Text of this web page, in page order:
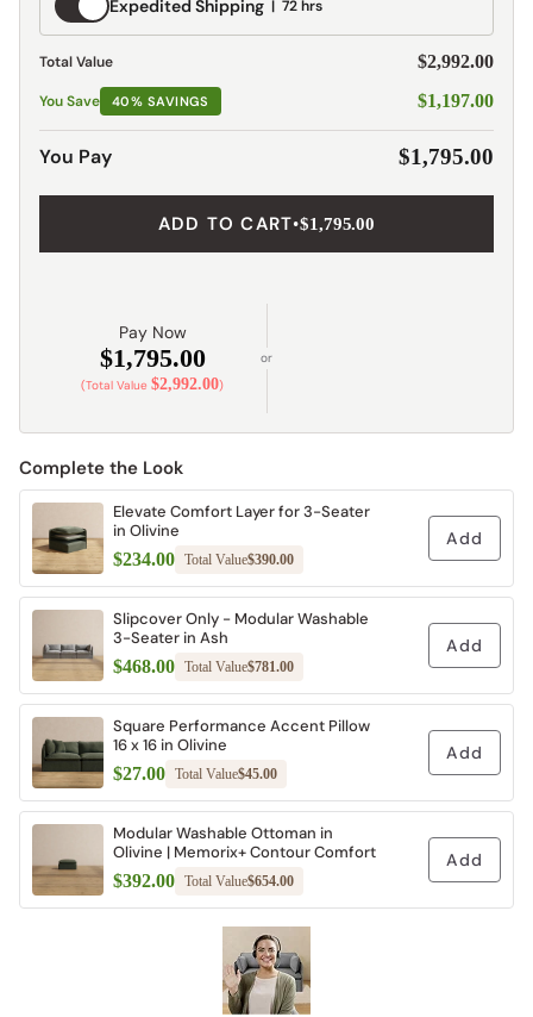
Shipping
Expedited Shipping 72 hrs
Total Value $2,992.00
You Save 40% SAVINGS $1,197.00
You Pay $1,795.00
ADD TO CART•$1,795.00
Pay Now
$1,795.00
(Total Value$2,992.00)
or
Complete the Look
Elevate Comfort Layer for 3-Seater
in Olivine
$234.00 Total Value$390.00
Add
Slipcover Only - Modular Washable
3-Seater in Ash
$468.00 Total Value$781.00
Add
Square Performance Accent Pillow
16 x 16 in Olivine
$27.00 Total Value$45.00
Add
Modular Washable Ottoman in
Olivine | Memorix+ Contour Comfort
$392.00 Total Value$654.00
Add